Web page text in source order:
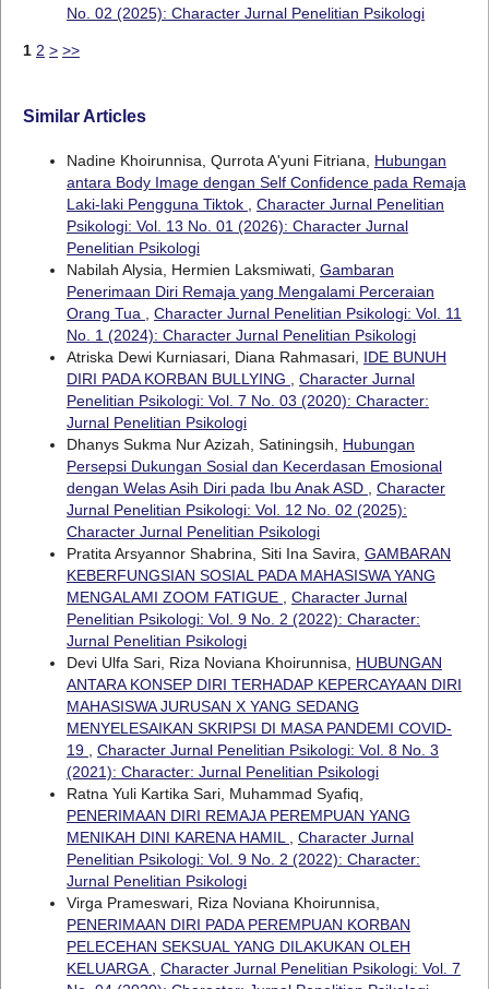
No. 02 (2025): Character Jurnal Penelitian Psikologi
1 2 > >>
Similar Articles
Nadine Khoirunnisa, Qurrota A'yuni Fitriana, Hubungan
antara Body Image dengan Self Confidence pada Remaja
Laki-laki Pengguna Tiktok
Character Jurnal Penelitian
Psikologi: Vol. 13 No. 01 (2026): Character Jurnal
Penelitian Psikologi
Nabilah Alysia, Hermien Laksmiwati, Gambaran
Penerimaan Diri Remaja yang Mengalami Perceraian
Orang Tua
Character Jurnal Penelitian Psikologi: Vol. 11
No. 1 (2024): Character Jurnal Penelitian Psikologi
Atriska Dewi Kurniasari, Diana Rahmasari, IDE BUNUH
DIRI PADA KORBAN BULLYING
Character Jurnal
Penelitian Psikologi: Vol. 7 No. 03 (2020): Character:
Jurnal Penelitian Psikologi
Dhanys Sukma Nur Azizah, Satiningsih, Hubungan
Persepsi Dukungan Sosial dan Kecerdasan Emosional
dengan Welas Asih Diri pada Ibu Anak ASD
Character
Jurnal Penelitian Psikologi: Vol. 12 No. 02 (2025):
Character Jurnal Penelitian Psikologi
Pratita Arsyannor Shabrina, Siti Ina Savira, GAMBARAN
KEBERFUNGSIAN SOSIAL PADA MAHASISWA YANG
MENGALAMI ZOOM FATIGUE
Character Jurnal
Penelitian Psikologi: Vol. 9 No. 2 (2022): Character:
Jurnal Penelitian Psikologi
Devi Ulfa Sari, Riza Noviana Khoirunnisa, HUBUNGAN
ANTARA KONSEP DIRI TERHADAP KEPERCAYAAN DIRI
MAHASISWA JURUSAN X YANG SEDANG
MENYELESAIKAN SKRIPSI DI MASA PANDEMI COVID-
19
Character Jurnal Penelitian Psikologi: Vol. 8 No. 3
(2021): Character: Jurnal Penelitian Psikologi
Ratna Yuli Kartika Sari, Muhammad Syafiq,
PENERIMAAN DIRI REMAJA PEREMPUAN YANG
MENIKAH DINI KARENA HAMIL
Character Jurnal
Penelitian Psikologi: Vol. 9 No. 2 (2022): Character:
Jurnal Penelitian Psikologi
Virga Prameswari, Riza Noviana Khoirunnisa,
PENERIMAAN DIRI PADA PEREMPUAN KORBAN
PELECEHAN SEKSUAL YANG DILAKUKAN OLEH
KELUARGA
Character Jurnal Penelitian Psikologi: Vol. 7